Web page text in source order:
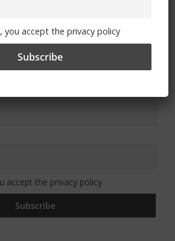
Our Newsletter
accept the privacy policy
you accept the privacy policy